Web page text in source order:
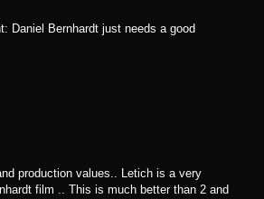
Daniel Bernhardt just needs a good
production values.. Letich is a very
film .. This is much better than 2 and